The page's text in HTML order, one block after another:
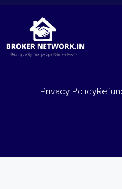
Privacy Policy